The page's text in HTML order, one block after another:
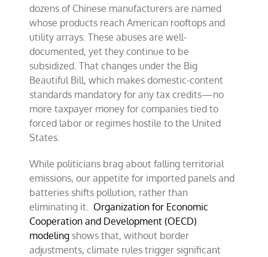
dozens of Chinese manufacturers are named
whose products reach American rooftops and
utility arrays. These abuses are well-
documented, yet they continue to be
subsidized. That changes under the Big
Beautiful Bill, which makes domestic-content
standards mandatory for any tax credits—no
more taxpayer money for companies tied to
forced labor or regimes hostile to the United
States.
While politicians brag about falling territorial
emissions, our appetite for imported panels and
batteries shifts pollution, rather than
eliminating it. Organization for Economic
Cooperation and Development (OECD)
modeling shows that, without border
adjustments, climate rules trigger significant